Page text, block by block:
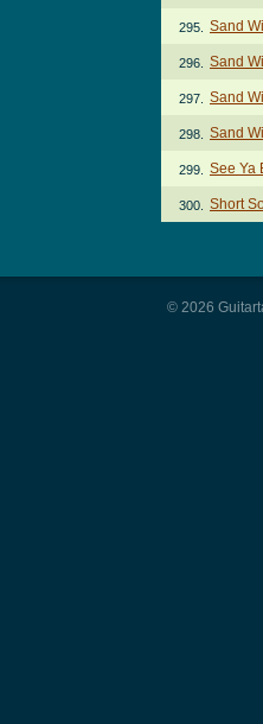
295. Sand
296. Sand
297. Sand
298. Sand
299. See Ya
300. Short
© 2026